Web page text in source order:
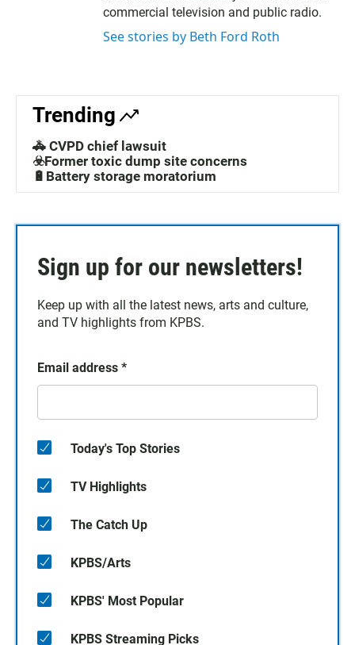
commercial television and public radio.
See stories by Beth Ford Roth
Trending
🚓 CVPD chief lawsuit
☣️Former toxic dump site concerns
🔋Battery storage moratorium
Sign up for our newsletters!
Keep up with all the latest news, arts and culture,
and TV highlights from KPBS.
Email address *
Today's Top Stories
TV Highlights
The Catch Up
KPBS/Arts
KPBS' Most Popular
KPBS Streaming Picks